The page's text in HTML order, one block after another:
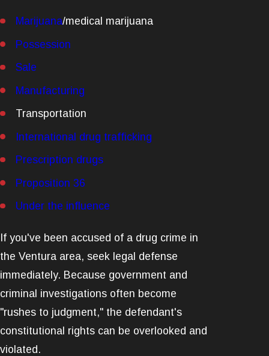
Marijuana/medical marijuana
Possession
Sale
Manufacturing
Transportation
International drug trafficking
Prescription drugs
Proposition 36
Under the influence
If you've been accused of a drug crime in
the Ventura area, seek legal defense
immediately. Because government and
criminal investigations often become
"rushes to judgment," the defendant's
constitutional rights can be overlooked and
violated.